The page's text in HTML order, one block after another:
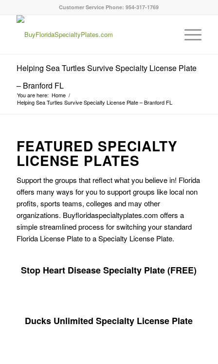
Customer Service Phone: 954-317-1769
Helping Sea Turtles Survive Specialty License Plate
– Branford FL
You are here: Home /
Helping Sea Turtles Survive Specialty License Plate – Branford FL
FEATURED SPECIALTY
LICENSE PLATES
Support the groups that reflect what you believe in! Florida
offers many ways for you to support groups like local non
profits, sports teams, colleges and may other
organizations. Buyfloridaspecialtyplates.com offers a
simple streamlined process for switching your standard
Florida License Plate to a Specialty License Plate.
Stop Heart Disease Specialty Plate (FREE)
Ducks Unlimited Specialty License Plate